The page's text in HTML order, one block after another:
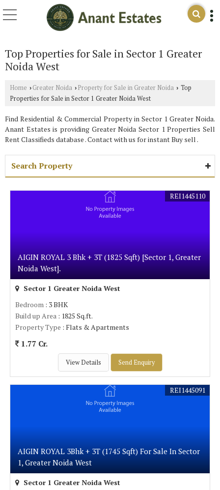
Top Properties for Sale in Sector 1 Greater
Noida West
Home › Greater Noida › Property for Sale in Greater Noida › Top
Properties for Sale in Sector 1 Greater Noida West
Find Residential & Commercial Property in Sector 1 Greater Noida.
Anant Estates is providing Greater Noida Sector 1 Properties Sell
Rent Classifieds database . Contact with us for instant Buy sell .
Search Property
AIGIN ROYAL 3 Bhk + 3T (1825 Sqft) [Sector 1, Greater
Noida West].
REI1445110
Sector 1 Greater Noida West
Bedroom : 3 BHK
Build up Area : 1825 Sq.ft.
Property Type : Flats & Apartments
1.77 Cr.
View Details Send Enquiry
AIGIN ROYAL 3Bhk + 3T (1745 Sqft) For Sale In Sector
1, Greater Noida West
REI1445091
Sector 1 Greater Noida West